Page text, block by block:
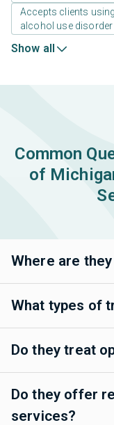
Accepts clients
alcohol use
Show all
Common
of
Where are
What types of
Do they treat
Do they offer
services?